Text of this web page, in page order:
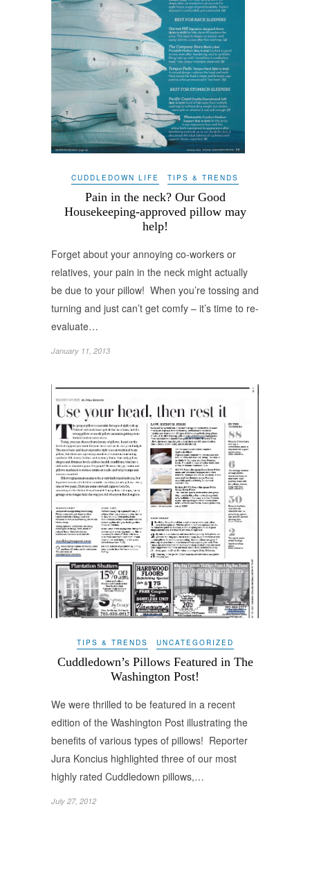
CUDDLEDOWN LIFE TIPS & TRENDS
Pain in the neck? Our Good
Housekeeping-approved pillow may
help!
Forget about your annoying co-workers or
relatives, your pain in the neck might actually
be due to your pillow! When you’re tossing and
turning and just can’t get comfy – it’s time to re-
evaluate…
January 11, 2013
TIPS & TRENDS UNCATEGORIZED
Cuddledown’s Pillows Featured in The
Washington Post!
We were thrilled to be featured in a recent
edition of the Washington Post illustrating the
benefits of various types of pillows! Reporter
Jura Koncius highlighted three of our most
highly rated Cuddledown pillows,…
July 27, 2012